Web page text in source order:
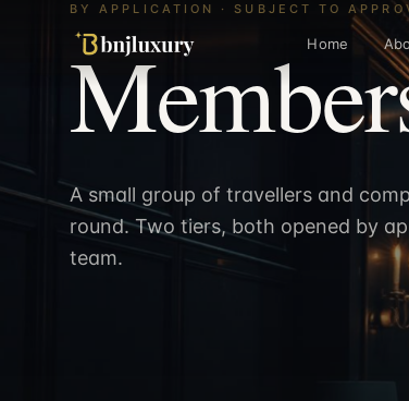
Home
BY APPLICATION · SUBJECT TO
A small group of travellers and
round. Two tiers, both opened by
team.